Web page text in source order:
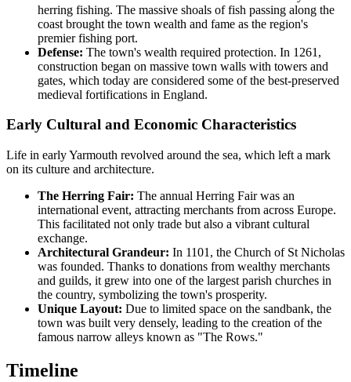
herring fishing. The massive shoals of fish passing along the
coast brought the town wealth and fame as the region's
premier fishing port.
Defense: The town's wealth required protection. In 1261,
construction began on massive town walls with towers and
gates, which today are considered some of the best-preserved
medieval fortifications in England.
Early Cultural and Economic Characteristics
Life in early Yarmouth revolved around the sea, which left a mark
on its culture and architecture.
The Herring Fair: The annual Herring Fair was an
international event, attracting merchants from across Europe.
This facilitated not only trade but also a vibrant cultural
exchange.
Architectural Grandeur: In 1101, the Church of St Nicholas
was founded. Thanks to donations from wealthy merchants
and guilds, it grew into one of the largest parish churches in
the country, symbolizing the town's prosperity.
Unique Layout: Due to limited space on the sandbank, the
town was built very densely, leading to the creation of the
famous narrow alleys known as "The Rows."
Timeline